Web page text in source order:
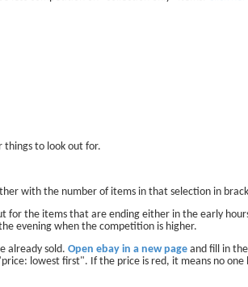
things to look out for.
with the number of items in that selection in
for the items that are ending either in the early
evening when the competition is higher.
already sold. Open ebay in a new page and fill in
lowest first". If the price is red, it means no